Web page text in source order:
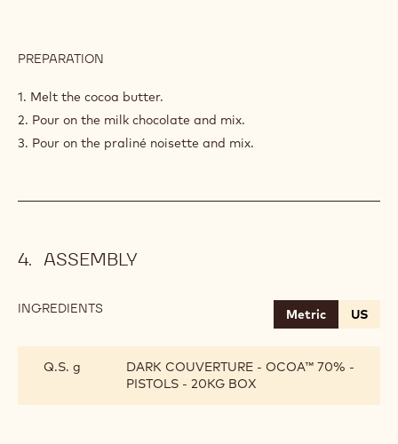
PREPARATION
NOISETTE
1. Melt the cocoa butter.
2. Pour on the milk chocolate and mix.
3. Pour on the praliné noisette and mix.
ASSEMBLY
INGREDIENTS Metric US
Q.S. g
DARK COUVERTURE - OCOA™ 70% -
PISTOLS - 20KG BOX